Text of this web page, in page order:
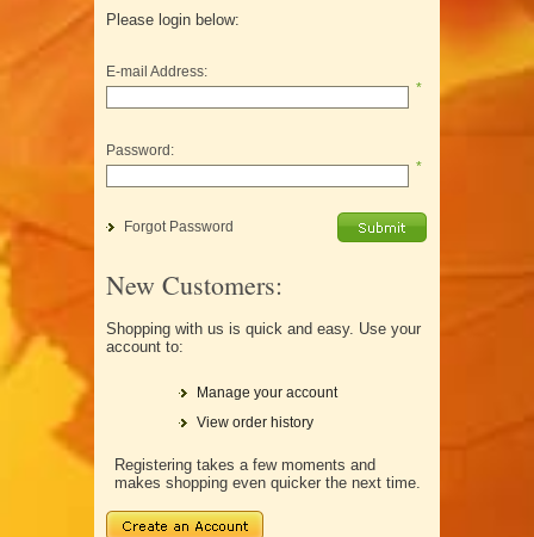
Please login below:
E-mail Address:
*
Password:
*
Forgot Password
New Customers:
Shopping with us is quick and easy. Use your
account to:
Manage your account
View order history
Registering takes a few moments and
makes shopping even quicker the next time.